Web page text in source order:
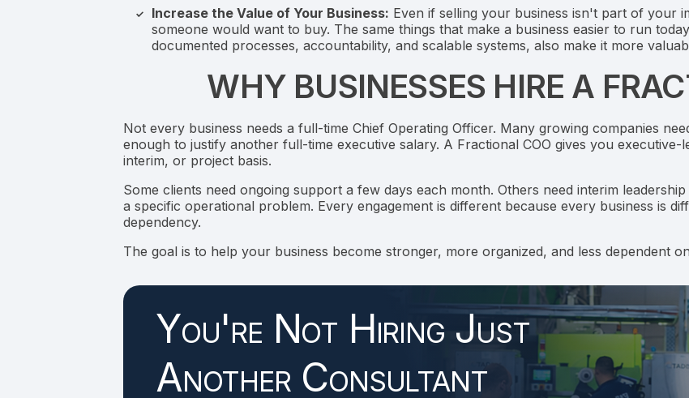
Increase the Value of Your Business: Even if selling your business isn't part of your
someone would want to buy. The same things that make a business easier to run
documented processes, accountability, and scalable systems, also make it more
WHY BUSINESSES HIRE A
Not every business needs a full-time Chief Operating Officer. Many growing companies
enough to justify another full-time executive salary. A Fractional COO gives you
interim, or project basis.
Some clients need ongoing support a few days each month. Others need interim
a specific operational problem. Every engagement is different because every business is
dependency.
The goal is to help your business become stronger, more organized, and less dependent
You're Not Hiring Just
Another Consultant